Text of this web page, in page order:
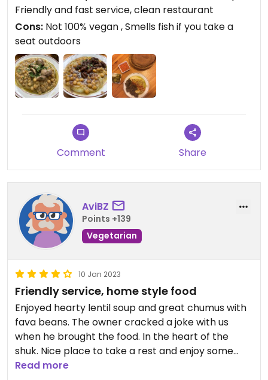
to the fish store so the smell might be eww. Shuk
atmosphere, you know :)
Anyway highly recommend to visit and get a plate
of amazing fresh hummus (take one with soy
“meat”!!), hot pitas, pickles and spicy sauce.
Updated from previous review on 2019-05-29
Friendly and fast service, clean restaurant
Cons: Not 100% vegan , Smells fish if you take a
seat outdoors
Comment Share
AviBZ
Points +139
Vegetarian
10 Jan 2023
Friendly service, home style food
Enjoyed hearty lentil soup and great chumus with
fava beans. The owner cracked a joke with us
when he brought the food. In the heart of the
shuk. Nice place to take a rest and enjoy some
good food.
Read more